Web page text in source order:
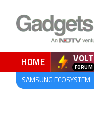
HOME VOLT
SAMSUNG ECOSYSTEM